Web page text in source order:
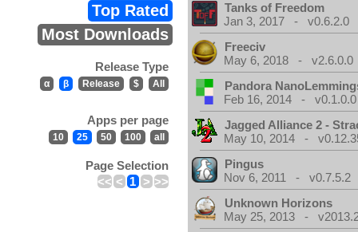
Top Rated
Most Downloads
Release Type
α β Release $ All
Apps per page
10 25 50 100 all
Page Selection
<< < 1 > >>
Tanks of Freedom
Jan 3, 2017 - v0.6.2.0
Freeciv
May 6, 2018 - v2.6.0.0
Pandora
Feb 16, 2014 - v0.1.0.0
Jagged Alliance 2 -
May 10, 2014 -
Pingus
Nov 6, 2011 - v0.7.5.2
Unknown Horizons
May 25, 2013 -